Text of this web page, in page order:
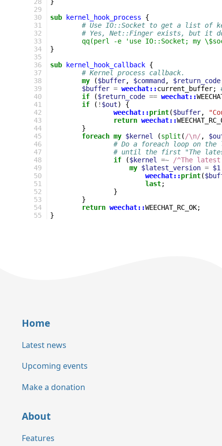
29
30
31
32
33
34
35
36
37
38
39
40
41
42
43
44
45
46
47
48
49
50
51
52
53
54
55
sub
kernel_hook_process
{
# Use IO::Socket to get a list of
# Yes, Net::Finger exists, but it
qq(perl -e 'use IO::Socket; my
}
sub
kernel_hook_callback {
# Kernel process callback.
my
($buffer, $command , $return_code
$buffer = weechat::current_buffer;
if
($return_code == weechat::
if
( ! $out)
{
weechat::print($buffer,
return weechat::
}
foreach my $kernel (split ( /\n/,
# Do a foreach loop on
# until the first "The
if
($kernel =~ /^The
my $latest_version = $1
weechat::print(
last;
}
}
return weechat::WEECHAT_RC_OK;
}
Home
Latest news
Upcoming events
Make a donation
About
Features